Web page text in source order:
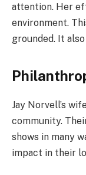
attention. Her
environment.
grounded. It
Jay Norvell’s
community.
shows in many
impact in their